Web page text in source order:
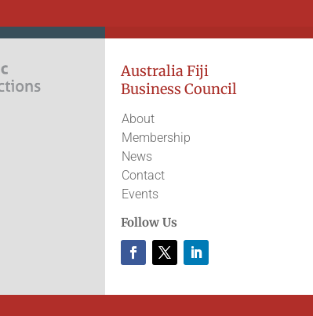
Australia Fiji
Business Council
About
Membership
News
Contact
Events
Follow Us